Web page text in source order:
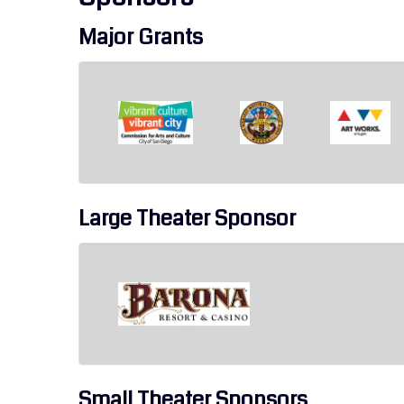
Major Grants
Large Theater Sponsor